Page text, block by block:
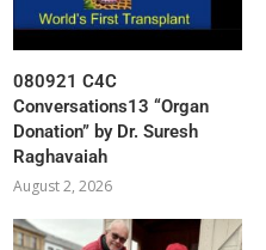
080921 C4C
Conversations13 “Organ
Donation” by Dr. Suresh
Raghavaiah
August 2, 2026